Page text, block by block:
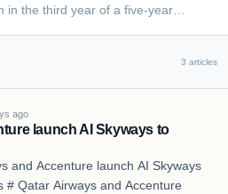
in the third year of a five-year
3 articles
ago
launch AI Skyways to
and Accenture launch AI Skyways
# Qatar Airways and Accenture